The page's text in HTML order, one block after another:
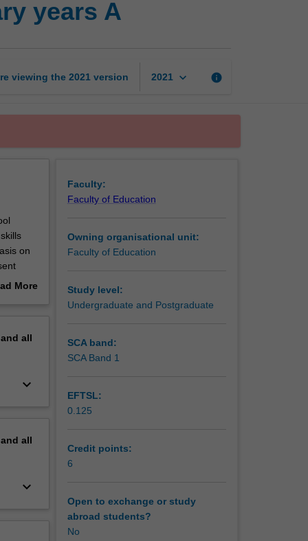
years A
viewing the 2021 version 2021 keyboard_arrow_down info
on
More
all
keyboard_arrow_down
all
keyboard_arrow_down
Faculty:
Faculty of Education
Owning organisational unit:
Faculty of Education
Study level:
Undergraduate and Postgraduate
SCA band:
SCA Band 1
EFTSL:
0.125
Credit points:
6
Open to exchange or study
abroad students?
No